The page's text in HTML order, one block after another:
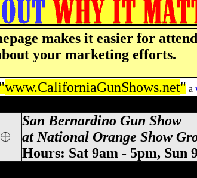
makes it easier for
your marketing efforts.
www.CaliforniaGunShows.net" a
San Bernardino Gun Show
at National Orange Show
Hours: Sat 9am - 5pm, Sun